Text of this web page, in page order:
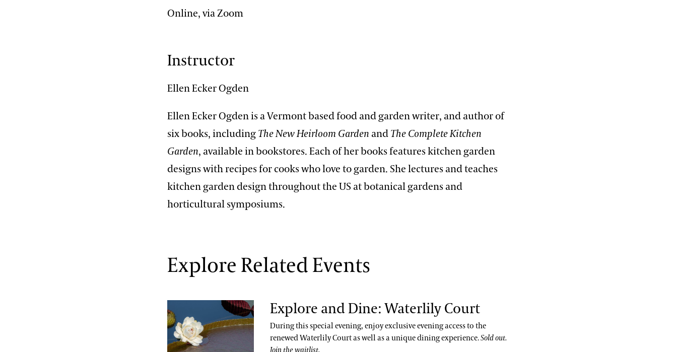
Online, via Zoom
Instructor
Ellen Ecker Ogden
Ellen Ecker Ogden is a Vermont based food and garden writer, and author of
six books, includingThe New Heirloom Garden andThe Complete Kitchen
Garden, available in bookstores. Each of her books features kitchen garden
designs with recipes for cooks who love to garden. She lectures and teaches
kitchen garden design throughout the US at botanical gardens and
horticultural symposiums.
Explore Related Events
Explore and Dine: Waterlily Court
During this special evening, enjoy exclusive evening access to the
renewed Waterlily Court as well as a unique dining experience.Sold out.